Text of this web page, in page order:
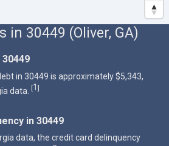
in 30449 (Oliver, GA)
in 30449 is approximately $5,343,
data. [1]
in 30449
data, the credit card delinquency